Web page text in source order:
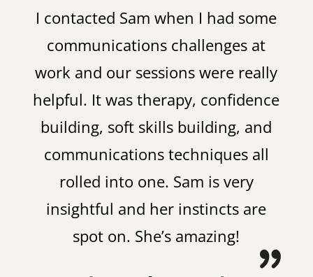
I contacted Sam when I had some
communications challenges at
work and our sessions were really
helpful. It was therapy, confidence
building, soft skills building, and
communications techniques all
rolled into one. Sam is very
insightful and her instincts are
spot on. She’s amazing!